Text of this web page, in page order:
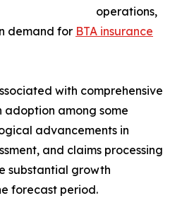
operations,
demand for BTA insurance
with comprehensive
among some
advancements in
and claims processing
substantial growth
forecast period.